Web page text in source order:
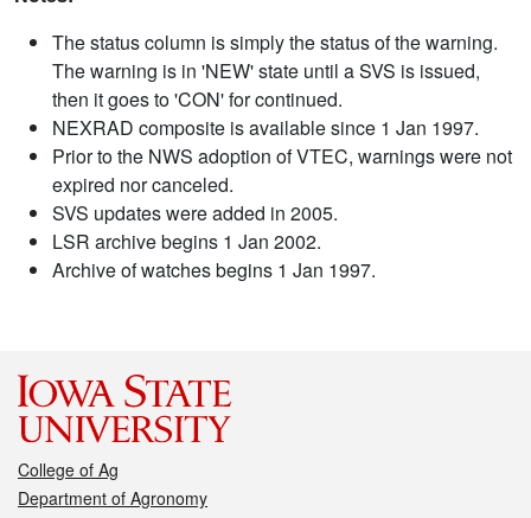
The status column is simply the status of the warning.
The warning is in 'NEW' state until a SVS is issued,
then it goes to 'CON' for continued.
NEXRAD composite is available since 1 Jan 1997.
Prior to the NWS adoption of VTEC, warnings were not
expired nor canceled.
SVS updates were added in 2005.
LSR archive begins 1 Jan 2002.
Archive of watches begins 1 Jan 1997.
College of Ag
Department of Agronomy